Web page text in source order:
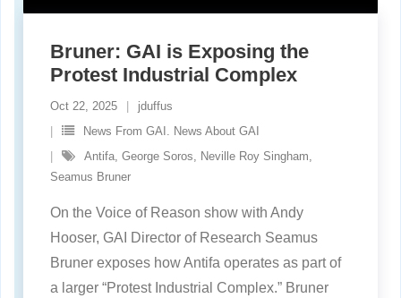
Bruner: GAI is Exposing the
Protest Industrial Complex
Oct 22, 2025
jduffus
News From GAI. News About GAI
Antifa, George Soros, Neville Roy Singham,
Seamus Bruner
On the Voice of Reason show with Andy
Hooser, GAI Director of Research Seamus
Bruner exposes how Antifa operates as part of
a larger “Protest Industrial Complex.” Bruner